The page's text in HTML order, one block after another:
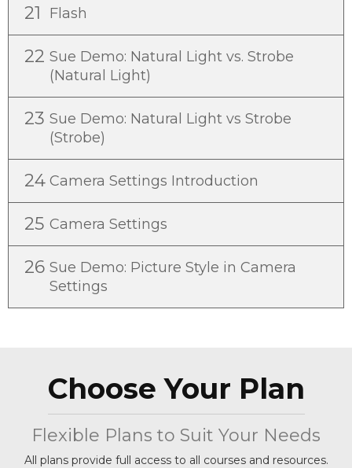
21 Flash
22 Sue Demo: Natural Light vs. Strobe
(Natural Light)
23 Sue Demo: Natural Light vs Strobe
(Strobe)
24 Camera Settings Introduction
25 Camera Settings
26 Sue Demo: Picture Style in Camera
Settings
Choose Your Plan
Flexible Plans to Suit Your Needs
All plans provide full access to all courses and resources.